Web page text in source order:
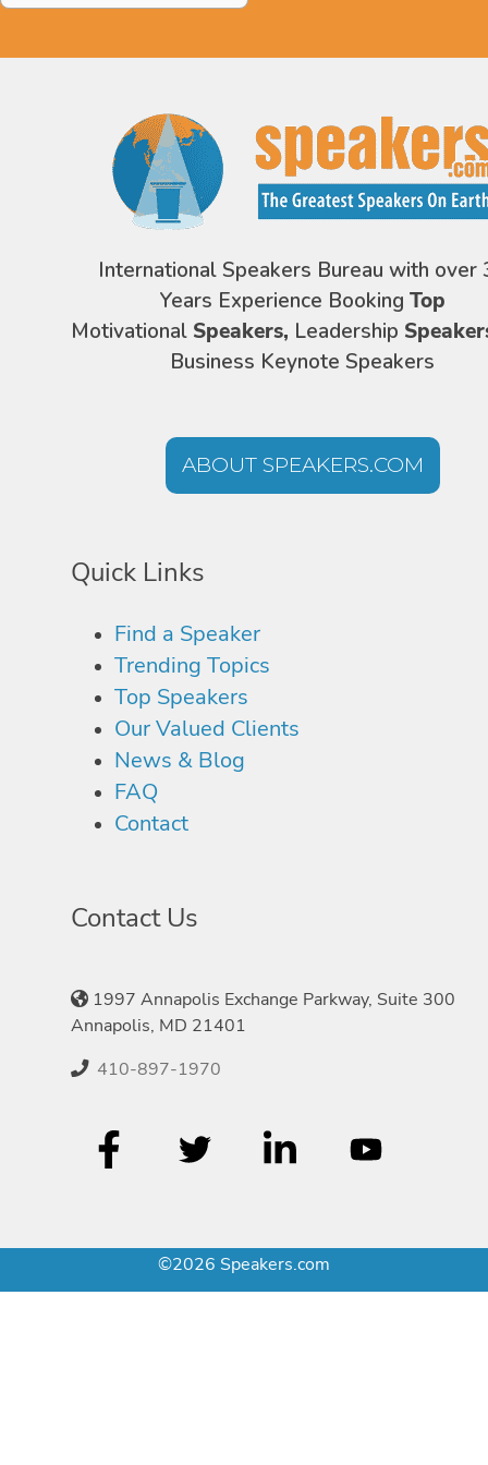
International Speakers Bureau with over
Years Experience Booking Top
Motivational Speakers, Leadership
Business Keynote Speakers
ABOUT SPEAKERS.COM
Quick Links
Find a Speaker
Trending Topics
Top Speakers
Our Valued Clients
News & Blog
FAQ
Contact
Contact Us
1997 Annapolis Exchange Parkway, Suite 300
Annapolis, MD 21401
410-897-1970
©2026 Speakers.com